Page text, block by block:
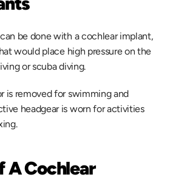
be done with a cochlear implant,
would place high pressure on the
or scuba diving.
is removed for swimming and
headgear is worn for activities
A Cochlear